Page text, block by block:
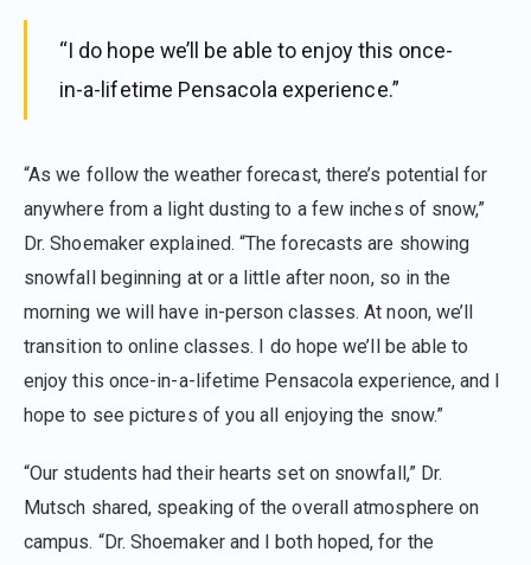
“I do hope we’ll be able to enjoy this once-
in-a-lifetime Pensacola experience.”
“As we follow the weather forecast, there’s potential for
anywhere from a light dusting to a few inches of snow,”
Dr. Shoemaker explained. “The forecasts are showing
snowfall beginning at or a little after noon, so in the
morning we will have in-person classes. At noon, we’ll
transition to online classes. I do hope we’ll be able to
enjoy this once-in-a-lifetime Pensacola experience, and I
hope to see pictures of you all enjoying the snow.”
“Our students had their hearts set on snowfall,” Dr.
Mutsch shared, speaking of the overall atmosphere on
campus. “Dr. Shoemaker and I both hoped, for the